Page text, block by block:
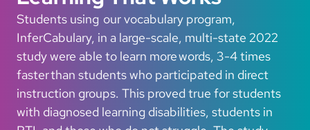
Students using our vocabulary program,
InferCabulary, in a large-scale, multi-state 2022
study were able to learn more words, 3-4 times
faster than students who participated in direct
instruction groups. This proved true for students
with diagnosed learning disabilities, students in